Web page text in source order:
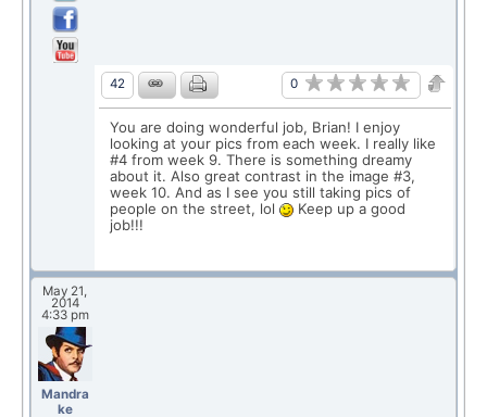
42 0
You are doing wonderful job, Brian! I enjoy
looking at your pics from each week. I really like
#4 from week 9. There is something dreamy
about it. Also great contrast in the image #3,
week 10. And as I see you still taking pics of
people on the street, lol
Keep up a good
job!!!
May 21,
2014
4:33 pm
Mandra
ke